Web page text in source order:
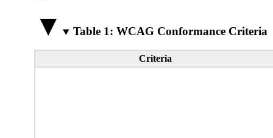
Table 1: WCAG Conformance Criteria
Criteria